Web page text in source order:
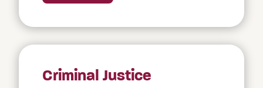
Criminal Justice